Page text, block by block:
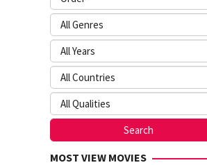
MOST VIEW MOVIES